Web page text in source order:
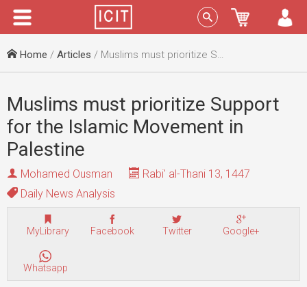
Menu Sign In
Home / Articles / Muslims must prioritize Support for the Islamic Movement in Palestine
Muslims must prioritize Support
for the Islamic Movement in
Palestine
Mohamed Ousman
Rabi' al-Thani 13, 1447
Daily News Analysis
MyLibrary Facebook Twitter Google+
Whatsapp